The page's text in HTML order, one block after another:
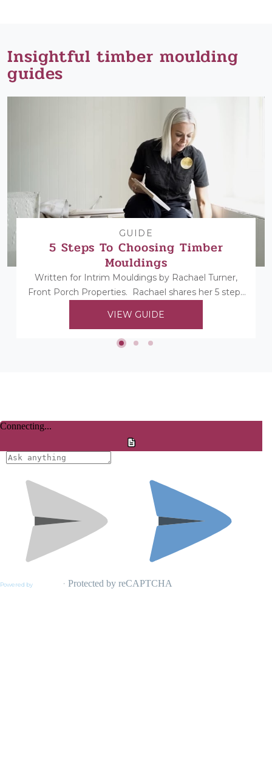
Insightful timber moulding
guides
GUIDE
5 Steps To Choosing Timber
Mouldings
Written for Intrim Mouldings by Rachael Turner,
Front Porch Properties. Rachael shares her 5 steps
VIEW GUIDE